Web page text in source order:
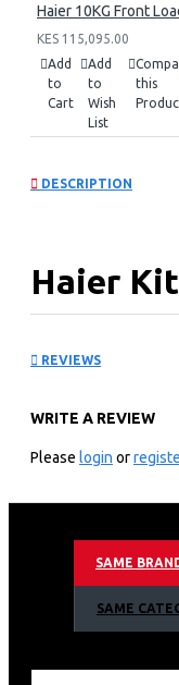
Haier 10KG Front
KES 115,095.00
Add
to
Cart
Add
to
Wish
List
this
DESCRIPTION
Haier
General Input:
Airflow: 550m³/h
Appliance
Extraction or
3 speeds
REVIEWS
WRITE A REVIEW
Please login or
SAME
SAME